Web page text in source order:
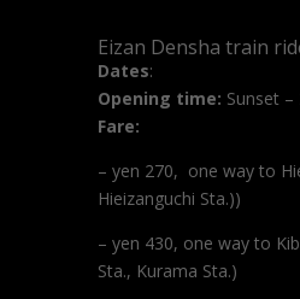
Eizan Densha train
Dates:
Opening time: Sunset –
Fare:
– yen 270, one way to
Hieizanguchi Sta.))
– yen 430, one way to
Sta., Kurama Sta.)